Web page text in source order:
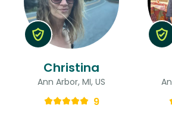
Christina
Ann Arbor, MI, US
9